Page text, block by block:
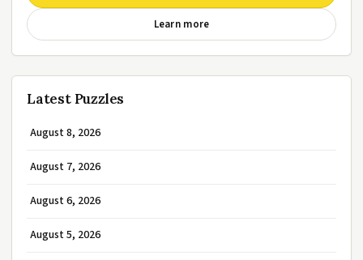
Learn more
Latest Puzzles
August 8, 2026
August 7, 2026
August 6, 2026
August 5, 2026